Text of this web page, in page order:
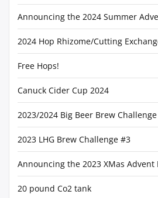
Announcing the 2024 Summer
2024 Hop Rhizome/Cutting
Free Hops!
Canuck Cider Cup 2024
2023/2024 Big Beer Brew Challenge
2023 LHG Brew Challenge #3
Announcing the 2023 XMas Advent
20 pound Co2 tank